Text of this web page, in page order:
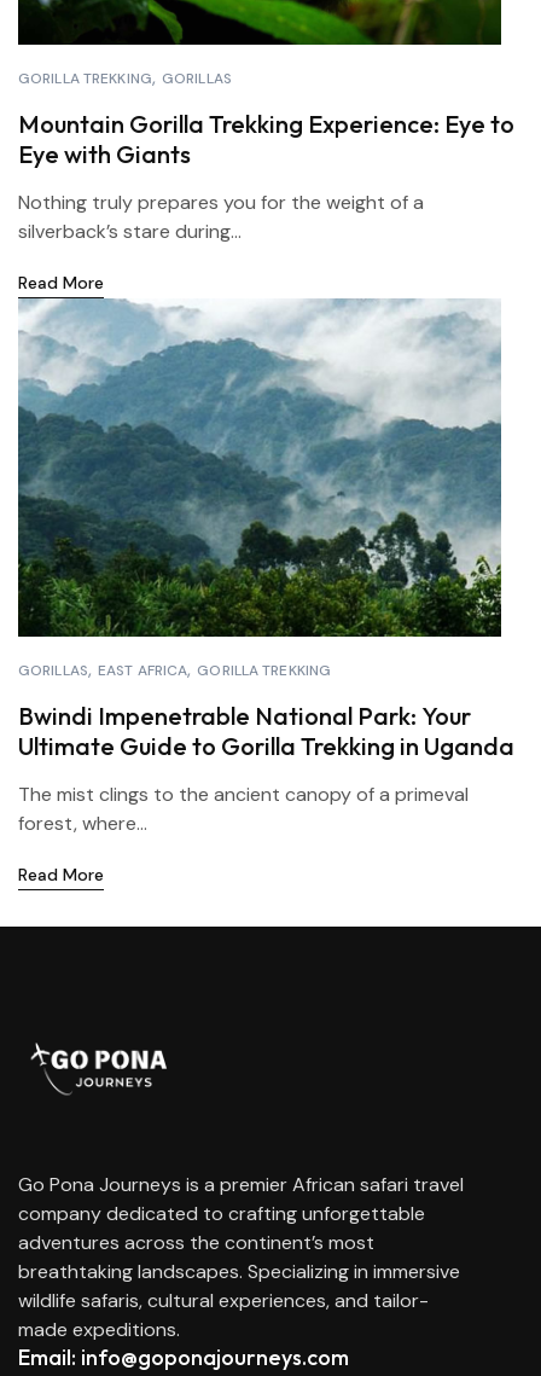
GORILLA TREKKING GORILLAS
Mountain Gorilla Trekking Experience: Eye to
Eye with Giants
Nothing truly prepares you for the weight of a
silverback’s stare during...
Read More
GORILLAS EAST AFRICA GORILLA TREKKING
Bwindi Impenetrable National Park: Your
Ultimate Guide to Gorilla Trekking in Uganda
The mist clings to the ancient canopy of a primeval
forest, where...
Read More
Go Pona Journeys is a premier African safari travel
company dedicated to crafting unforgettable
adventures across the continent’s most
breathtaking landscapes. Specializing in immersive
wildlife safaris, cultural experiences, and tailor-
made expeditions.
Email: info@goponajourneys.com